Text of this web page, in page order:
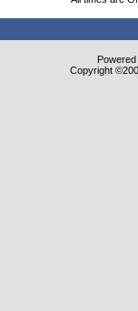
Copyright